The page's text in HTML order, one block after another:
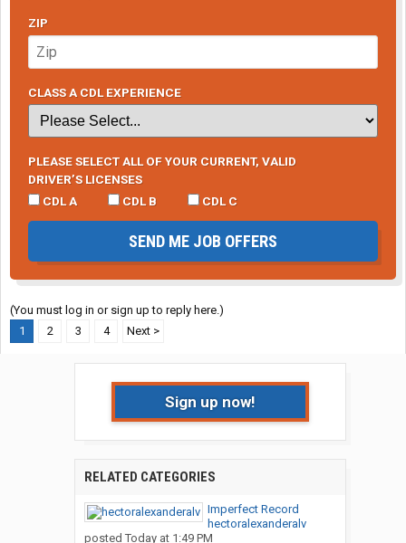
ZIP
CLASS A CDL EXPERIENCE
PLEASE SELECT ALL OF YOUR CURRENT, VALID
DRIVER’S LICENSES
CDL A
CDL B CDL C
SEND ME JOB OFFERS
(You must log in or sign up to reply here.)
1
2 3 4 Next >
Sign up now!
RELATED CATEGORIES
Imperfect Record
hectoralexanderalv
posted Today at 1:49 PM